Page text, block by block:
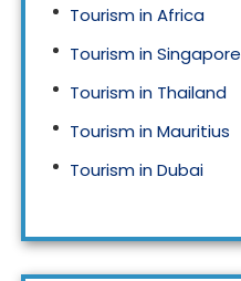
Tourism in Africa
Tourism in Singapore
Tourism in Thailand
Tourism in Mauritius
Tourism in Dubai